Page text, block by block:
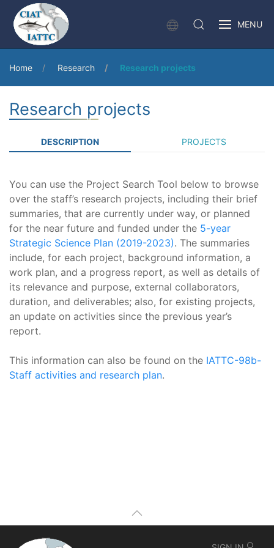
MENU
Home Research Research projects
Research projects
DESCRIPTION PROJECTS
You can use the Project Search Tool below to browse
over the staff’s research projects, including their brief
summaries, that are currently under way, or planned
for the near future and funded under the 5-year
Strategic Science Plan (2019-2023). The summaries
include, for each project, background information, a
work plan, and a progress report, as well as details of
its relevance and purpose, external collaborators,
duration, and deliverables; also, for existing projects,
an update on activities since the previous year’s
report.
This information can also be found on the IATTC-98b-
Staff activities and research plan.